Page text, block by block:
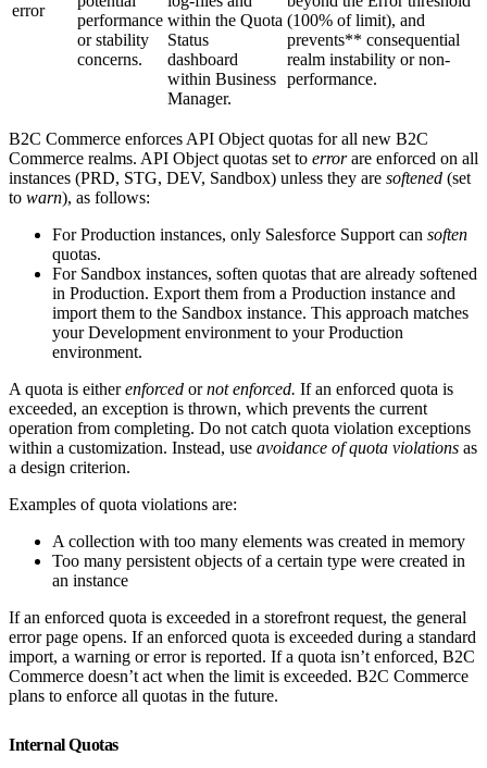
error
performance
or stability
concerns.
within the Quota
Status
dashboard
within Business
Manager.
(100% of limit), and
prevents** consequential
realm instability or non-
performance.
B2C Commerce enforces API Object quotas for all new B2C
Commerce realms. API Object quotas set to errorare enforced on all
instances (PRD, STG, DEV, Sandbox) unless they are softened (set
to warn), as follows:
For Production instances, only Salesforce Support can soften
quotas.
For Sandbox instances, soften quotas that are already softened
in Production. Export them from a Production instance and
import them to the Sandbox instance. This approach matches
your Development environment to your Production
environment.
A quota is eitherenforced ornot enforced. If an enforced quota is
exceeded, an exception is thrown, which prevents the current
operation from completing. Do not catch quota violation exceptions
within a customization. Instead, use avoidance of quota violations as
a design criterion.
Examples of quota violations are:
A collection with too many elements was created in memory
Too many persistent objects of a certain type were created in
an instance
If an enforced quota is exceeded in a storefront request, the general
error page opens. If an enforced quota is exceeded during a standard
import, a warning or error is reported. If a quota isn’t enforced, B2C
Commerce doesn’t act when the limit is exceeded. B2C Commerce
plans to enforce all quotas in the future.
Internal Quotas